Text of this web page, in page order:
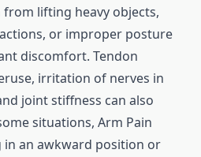
lifting heavy objects,
or improper posture
discomfort. Tendon
irritation of nerves in
joint stiffness can also
situations, Arm Pain
in an awkward position or